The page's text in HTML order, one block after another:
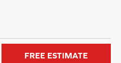
FREE ESTIMATE